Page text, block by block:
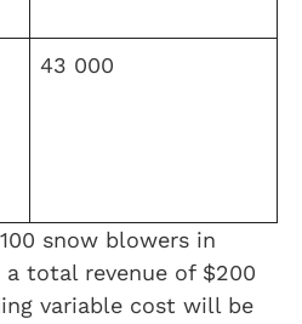
43 000
snow blowers in
a total revenue of $200
variable cost will be